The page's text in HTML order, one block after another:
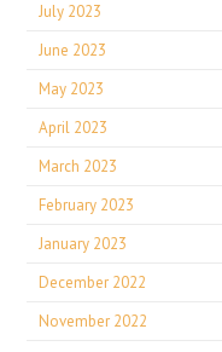
July 2023
June 2023
May 2023
April 2023
March 2023
February 2023
January 2023
December 2022
November 2022